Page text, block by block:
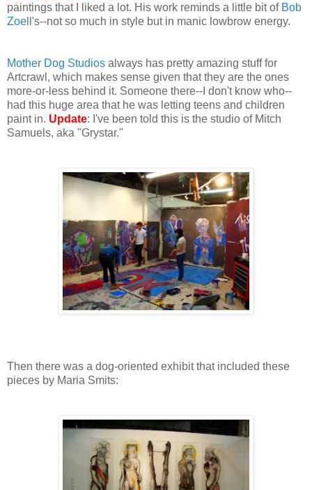
paintings that I liked a lot. His work reminds a little bit of Bob
Zoell 's--not so much in style but in manic lowbrow energy.
Mother Dog Studios always has pretty amazing stuff for
Artcrawl, which makes sense given that they are the ones
more-or-less behind it. Someone there--I don't know who--
had this huge area that he was letting teens and children
paint in. Update: I've been told this is the studio of Mitch
Samuels, aka "Grystar."
Then there was a dog-oriented exhibit that included these
pieces by Maria Smits: